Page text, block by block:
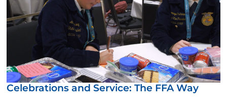
Celebrations and Service: The FFA Way